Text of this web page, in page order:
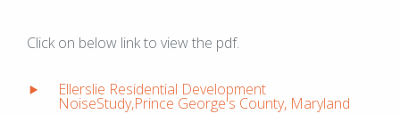
Click on below link to view the pdf.
Ellerslie Residential Development
NoiseStudy,Prince George's County, Maryland